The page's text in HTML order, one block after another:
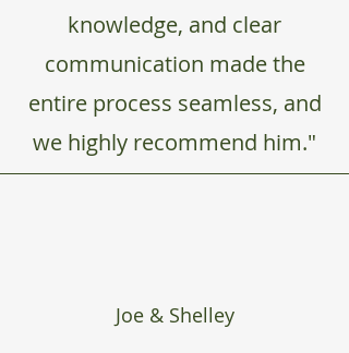
knowledge, and clear
communication made the
entire process seamless, and
we highly recommend him."
Joe & Shelley